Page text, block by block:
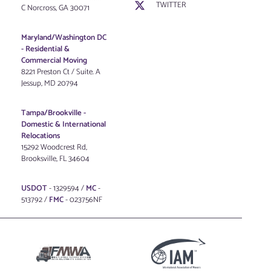
C Norcross, GA 30071
Maryland/Washington DC
-Residential &
Commercial Moving
8221 Preston Ct / Suite. A
Jessup, MD 20794
Tampa/Brookville -
Domestic & International
Relocations
15292 Woodcrest Rd,
Brooksville, FL 34604
USDOT- 1329594 /MC-
513792 /FMC- 023756NF
TWITTER